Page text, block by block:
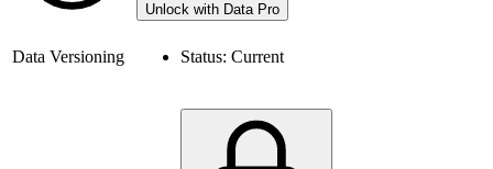
Unlock with Data Pro
Data Versioning Status: Current